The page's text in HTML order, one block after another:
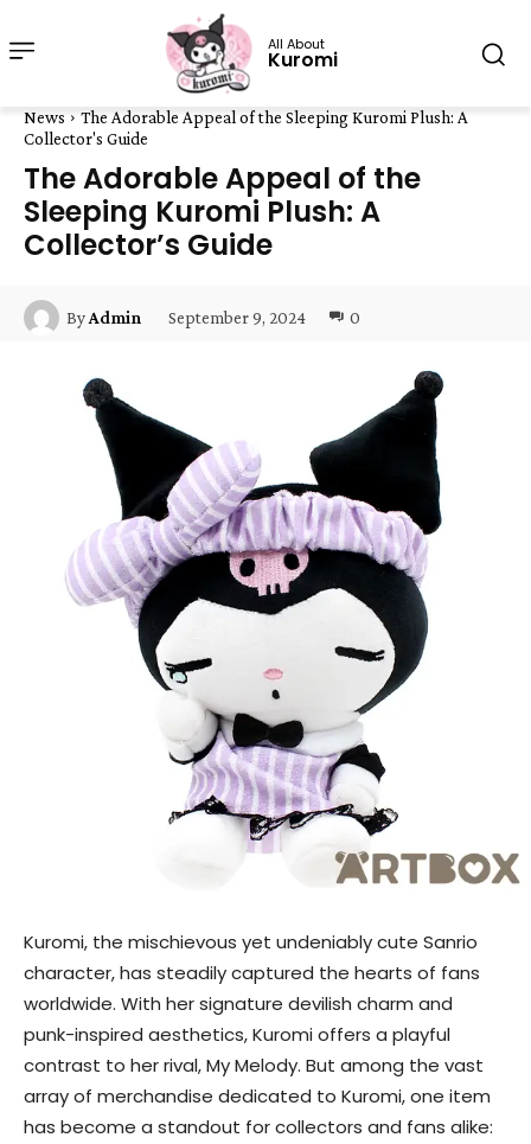
All About
Kuromi
News
The Adorable Appeal of the Sleeping Kuromi Plush: A
Collector's Guide
The Adorable Appeal of the
Sleeping Kuromi Plush: A
Collector’s Guide
ByAdmin September 9, 2024 0
Kuromi, the mischievous yet undeniably cute Sanrio
character, has steadily captured the hearts of fans
worldwide. With her signature devilish charm and
punk-inspired aesthetics, Kuromi offers a playful
contrast to her rival, My Melody. But among the vast
array of merchandise dedicated to Kuromi, one item
has become a standout for collectors and fans alike: